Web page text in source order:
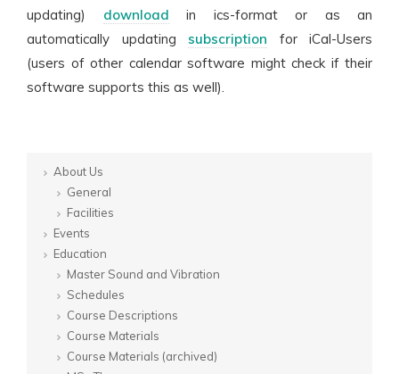
updating) download in ics-format or as an
automatically updating subscription for iCal-Users
(users of other calendar software might check if their
software supports this as well).
About Us
General
Facilities
Events
Education
Master Sound and Vibration
Schedules
Course Descriptions
Course Materials
Course Materials (archived)